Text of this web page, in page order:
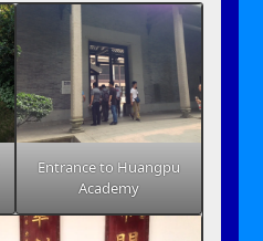
Entrance to Huangpu
Academy